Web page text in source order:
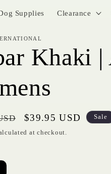
Supplies Clearance
n
y
e
g
Khaki
Sale
price
$39.95 USD Sale
at checkout.